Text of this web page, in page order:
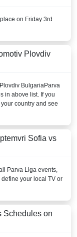
on Friday 3rd
Plovdiv
BulgariaParva
in above list. If you
your country and see
Sofia vs
Parva Liga events,
your local TV or
Schedules on